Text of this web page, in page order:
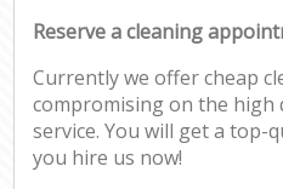
Reserve a cleaning
Currently we offer cheap
compromising on the high
service. You will get a top-
you hire us now!